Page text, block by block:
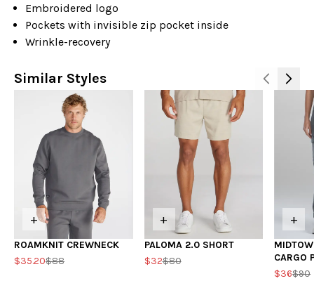
Embroidered logo
Pockets with invisible zip pocket inside
Wrinkle-recovery
Similar Styles
+
ROAMKNIT CREWNECK
$35.20$88
+
PALOMA 2.0 SHORT
$32$80
+
CARGO
$36$90